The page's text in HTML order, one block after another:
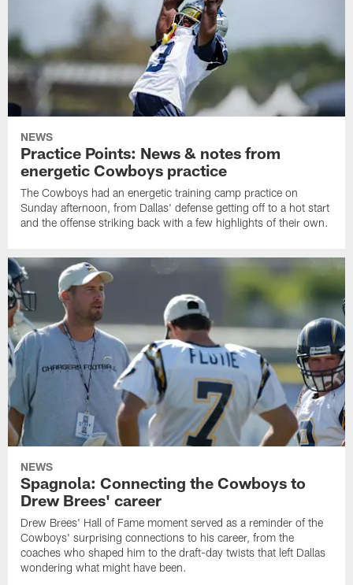
NEWS
Practice Points: News & notes from
energetic Cowboys practice
The Cowboys had an energetic training camp practice on
Sunday afternoon, from Dallas' defense getting off to a hot start
and the offense striking back with a few highlights of their own.
NEWS
Spagnola: Connecting the Cowboys to
Drew Brees' career
Drew Brees' Hall of Fame moment served as a reminder of the
Cowboys' surprising connections to his career, from the
coaches who shaped him to the draft-day twists that left Dallas
wondering what might have been.